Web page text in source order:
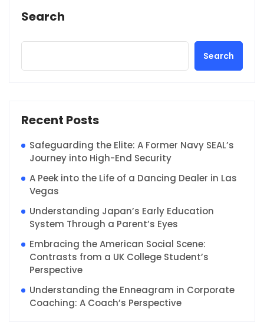
Search
Search
Recent Posts
Safeguarding the Elite: A Former Navy SEAL’s
Journey into High-End Security
A Peek into the Life of a Dancing Dealer in Las
Vegas
Understanding Japan’s Early Education
System Through a Parent’s Eyes
Embracing the American Social Scene:
Contrasts from a UK College Student’s
Perspective
Understanding the Enneagram in Corporate
Coaching: A Coach’s Perspective